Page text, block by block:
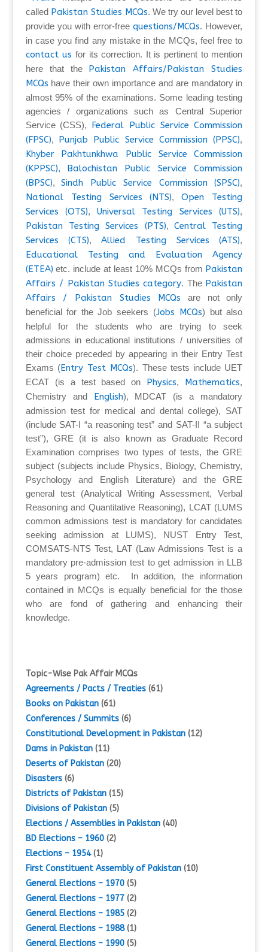
called Pakistan Studies MCQs. We try our level best to
provide you with error-freequestions/MCQs. However,
in case you find any mistake in the MCQs, feel free to
contact us for its correction. It is pertinent to mention
here that the Pakistan Affairs/Pakistan Studies
MCQs have their own importance and are mandatory in
almost 95% of the examinations. Some leading testing
agencies / organizations such as Central Superior
Service (CSS), Federal Public Service Commission
(FPSC), Punjab Public Service Commission (PPSC),
Khyber Pakhtunkhwa Public Service Commission
(KPPSC), Balochistan Public Service Commission
(BPSC),Sindh Public Service Commission (SPSC),
National Testing Services (NTS),Open Testing
Services (OTS), Universal Testing Services (UTS),
Pakistan Testing Services (PTS),Central Testing
Services (CTS),Allied Testing Services (ATS),
Educational Testing and Evaluation Agency
(ETEA) etc. include at least 10% MCQs from Pakistan
Affairs / Pakistan Studies category. The Pakistan
Affairs / Pakistan Studies MCQs are not only
beneficial for the Job seekers (Jobs MCQs) but also
helpful for the students who are trying to seek
admissions in educational institutions / universities of
their choice preceded by appearing in their Entry Test
Exams (Entry Test MCQs). These tests include UET
ECAT (is a test based on Physics, Mathematics,
Chemistry and English), MDCAT (is a mandatory
admission test for medical and dental college), SAT
(include SAT-I “a reasoning test” and SAT-II “a subject
test”), GRE (it is also known as Graduate Record
Examination comprises two types of tests, the GRE
subject (subjects include Physics, Biology, Chemistry,
Psychology and English Literature) and the GRE
general test (Analytical Writing Assessment, Verbal
Reasoning and Quantitative Reasoning), LCAT (LUMS
common admissions test is mandatory for candidates
seeking admission at LUMS), NUST Entry Test,
COMSATS-NTS Test, LAT (Law Admissions Test is a
mandatory pre-admission test to get admission in LLB
5 years program) etc. In addition, the information
contained in MCQs is equally beneficial for the those
who are fond of gathering and enhancing their
knowledge.
Topic-Wise Pak Affair MCQs
Agreements / Pacts / Treaties(61)
Books on Pakistan(61)
Conferences / Summits(6)
Constitutional Development in Pakistan(12)
Dams in Pakistan(11)
Deserts of Pakistan(20)
Disasters(6)
Districts of Pakistan(15)
Divisions of Pakistan(5)
Elections / Assemblies in Pakistan(40)
BD Elections – 1960(2)
Elections – 1954(1)
First Constituent Assembly of Pakistan(10)
General Elections – 1970(5)
General Elections – 1977(2)
General Elections – 1985(2)
General Elections – 1988(1)
General Elections – 1990(5)